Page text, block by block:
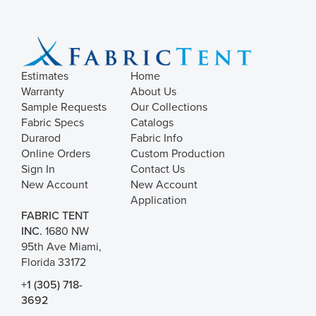
N/A
Estimates
Warranty
Sample Requests
Fabric Specs
Durarod
Online Orders
Sign In
New Account
Home
About Us
Our Collections
Catalogs
Fabric Info
Custom Production
Contact Us
New Account
Application
FABRIC TENT
INC. 1680 NW
95th Ave Miami,
Florida 33172
+1 (305) 718-
3692